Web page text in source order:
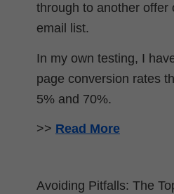
through to another offer
email list.
In my own testing, I
page conversion rates
5% and 70%.
>> Read More
Avoiding Pitfalls: The